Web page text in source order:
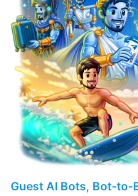
Guest AI Bots, Bot-to-